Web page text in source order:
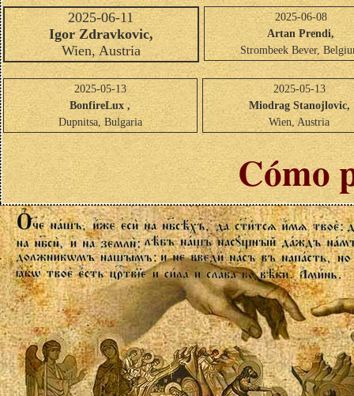
2025-06-11
Igor Zdravkovic,
Wien, Austria
2025-06-08
Artan Prendi,
Strombeek Bever,
2025-05-13
BonfireLux ,
Dupnitsa, Bulgaria
2025-05-13
Miodrag Stanojlovic,
Wien, Austria
Cómo